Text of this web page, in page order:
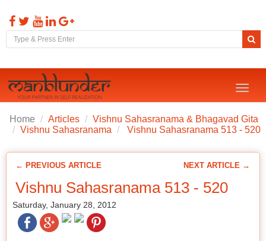
Toggle
Home Articles
Vishnu Sahasranama & Bhagavad Gita
Vishnu Sahasranama
Vishnu Sahasranama 513 - 520
← PREVIOUS ARTICLE NEXT ARTICLE →
Vishnu Sahasranama 513 - 520
Saturday, January 28, 2012